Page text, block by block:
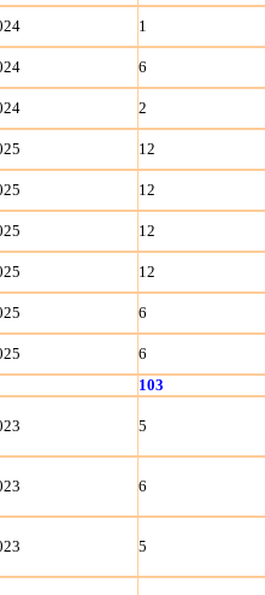
1
6
2
12
12
12
12
6
6
103
5
6
5